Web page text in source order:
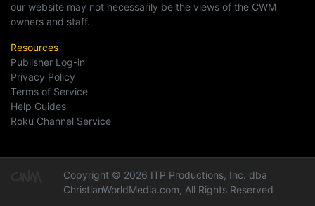
our website may not necessarily be the views of the CWM
owners and staff.
Resources
Publisher Log-in
Privacy Policy
Terms of Service
Help Guides
Roku Channel Service
Copyright © 2026 ITP Productions, Inc. dba
ChristianWorldMedia.com, All Rights Reserved